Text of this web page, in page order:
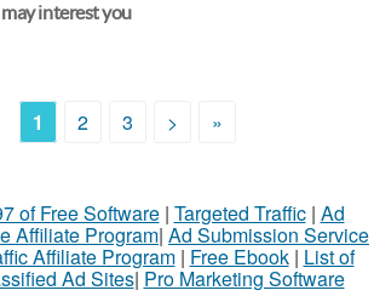
interest you
1 2 3 > »
of Free Software| Targeted Traffic| Ad
Affiliate Program| Ad Submission Service
Affiliate Program| Free Ebook| List of
Ad Sites| Pro Marketing Software